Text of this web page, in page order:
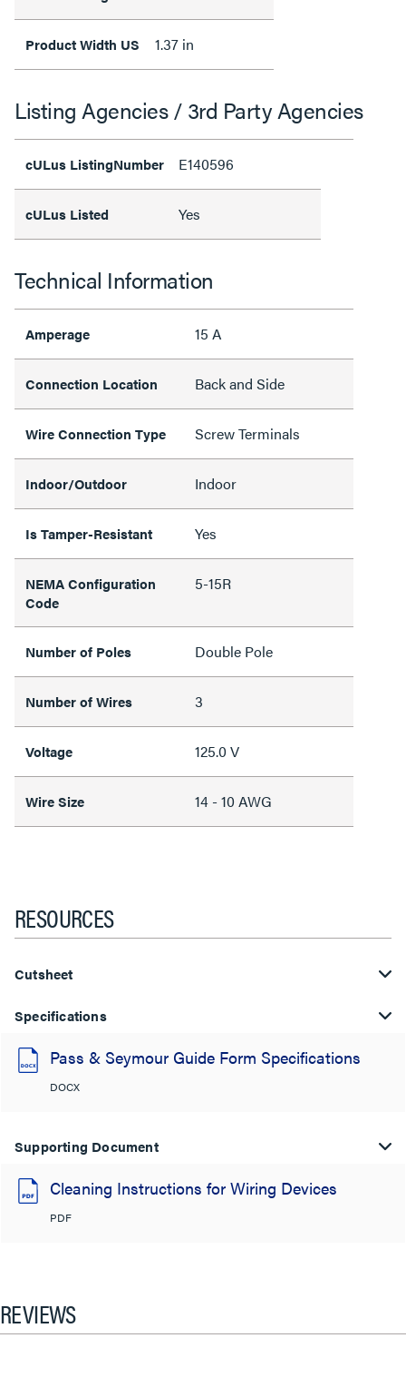
Product Width US 1.37 in
Listing Agencies / 3rd Party Agencies
cULus ListingNumber E140596
cULus Listed Yes
Technical Information
Amperage 15 A
Connection Location Back and Side
Wire Connection Type Screw Terminals
Indoor/Outdoor Indoor
Is Tamper-Resistant Yes
NEMA Configuration
Code
5-15R
Number of Poles Double Pole
Number of Wires 3
Voltage 125.0 V
Wire Size 14 - 10 AWG
RESOURCES
Cutsheet
Specifications
Pass & Seymour Guide Form Specifications
DOCX
Supporting Document
Cleaning Instructions for Wiring Devices
PDF
REVIEWS